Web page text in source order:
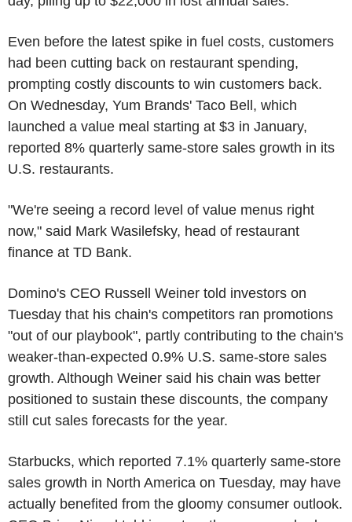
Even before the latest spike in fuel costs, customers
had been cutting back on restaurant spending,
prompting costly discounts to win customers back.
On Wednesday, Yum Brands' Taco Bell, which
launched a value meal starting at $3 in January,
reported 8% quarterly same-store sales growth in its
U.S. restaurants.
"We're seeing a record level of value menus right
now," said Mark Wasilefsky, head of restaurant
finance at TD Bank.
Domino's CEO Russell Weiner told investors on
Tuesday that his chain's competitors ran promotions
"out of our playbook", partly contributing to the chain's
weaker-than-expected 0.9% U.S. same-store sales
growth. Although Weiner said his chain was better
positioned to sustain these discounts, the company
still cut sales forecasts for the year.
Starbucks, which reported 7.1% quarterly same-store
sales growth in North America on Tuesday, may have
actually benefited from the gloomy consumer outlook.